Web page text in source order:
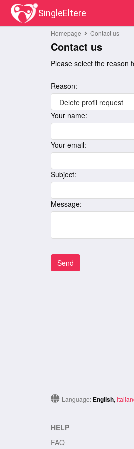
SingleEltere
Homepage Contact us
Contact us
Please select the reason
Reason:
Your name:
Your email:
Subject:
Message:
Language: English,
HELP
FAQ